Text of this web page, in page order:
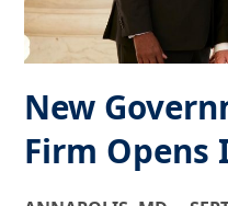
New
Firm Opens